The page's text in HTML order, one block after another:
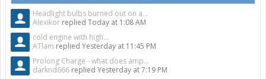
Headlight bulbs burned out on a...
Alexikor replied Today at 1:08 AM
cold engine with high...
ATlam replied Yesterday at 11:45 PM
Prolong Charge - what does amp...
darknd666 replied Yesterday at 7:19 PM